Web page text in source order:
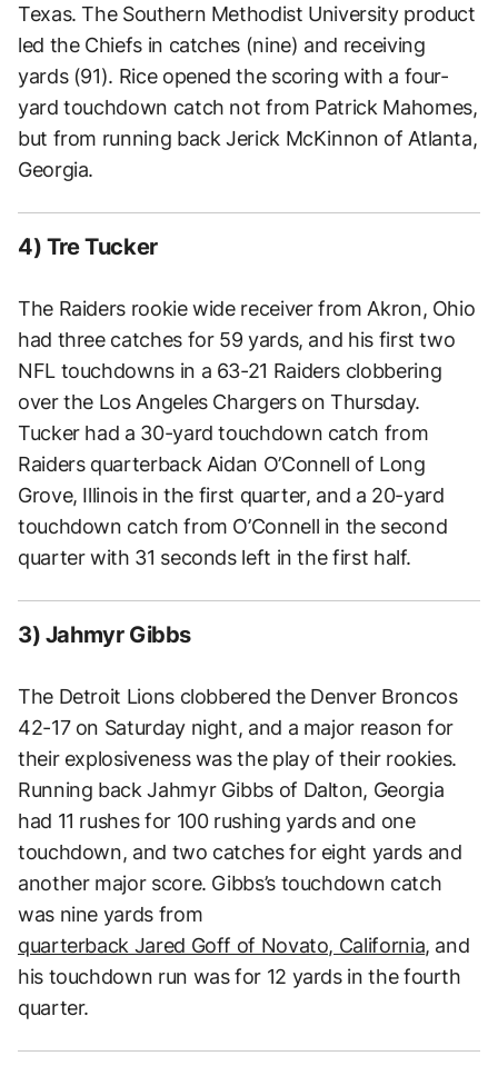
Texas. The Southern Methodist University product
led the Chiefs in catches (nine) and receiving
yards (91). Rice opened the scoring with a four-
yard touchdown catch not from Patrick Mahomes,
but from running back Jerick McKinnon of Atlanta,
Georgia.
4) Tre Tucker
The Raiders rookie wide receiver from Akron, Ohio
had three catches for 59 yards, and his first two
NFL touchdowns in a 63-21 Raiders clobbering
over the Los Angeles Chargers on Thursday.
Tucker had a 30-yard touchdown catch from
Raiders quarterback Aidan O’Connell of Long
Grove, Illinois in the first quarter, and a 20-yard
touchdown catch from O’Connell in the second
quarter with 31 seconds left in the first half.
3) Jahmyr Gibbs
The Detroit Lions clobbered the Denver Broncos
42-17 on Saturday night, and a major reason for
their explosiveness was the play of their rookies.
Running back Jahmyr Gibbs of Dalton, Georgia
had 11 rushes for 100 rushing yards and one
touchdown, and two catches for eight yards and
another major score. Gibbs’s touchdown catch
was nine yards from
quarterback Jared Goff of Novato, California, and
his touchdown run was for 12 yards in the fourth
quarter.